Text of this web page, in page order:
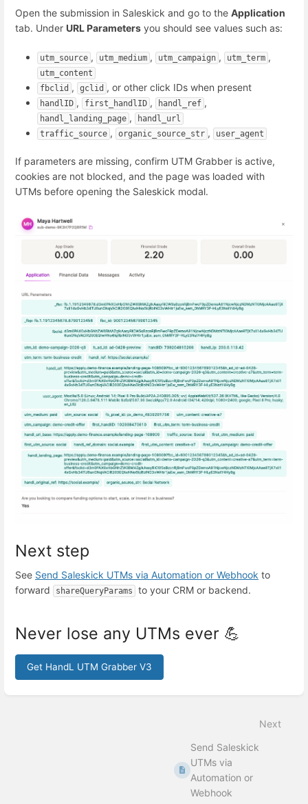
Open the submission in Saleskick and go to the Application
tab. Under URL Parameters you should see values such as:
utm_source , utm_medium , utm_campaign , utm_term ,
utm_content
fbclid , gclid , or other click IDs when present
handlID , first_handlID , handl_ref ,
handl_landing_page ,
handl_url
traffic_source , organic_source_str , user_agent
If parameters are missing, confirm UTM Grabber is active,
cookies are not blocked, and the page was loaded with
UTMs before opening the Saleskick modal.
Next step
See Send Saleskick UTMs via Automation or Webhook to
forward
shareQueryParams to your CRM or backend.
Never lose any UTMs ever 💪
Get HandL UTM Grabber V3
Next
Send Saleskick
UTMs via
Automation or
Webhook